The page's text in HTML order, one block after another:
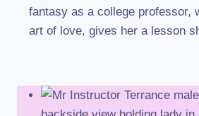
fantasy as a college professor,
art of love, gives her a lesson